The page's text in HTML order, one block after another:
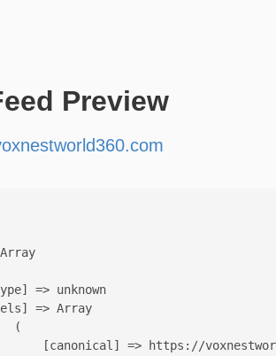
Preview
=> unknown
=> Array
(
[canonical] => https://